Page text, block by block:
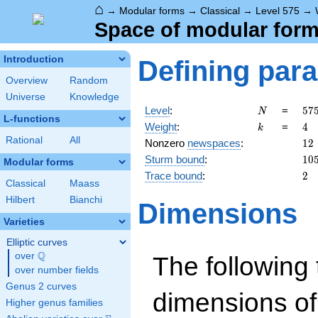
⌂ → Modular forms → Classical → Level 575 →
Space of modular
Introduction
Overview
Random
Universe
Knowledge
L-functions
Rational All
Modular forms
Classical
Maass
Hilbert
Bianchi
Varieties
Elliptic curves
over \Q
Q
over number fields
Genus 2 curves
Higher genus families
Defining
Level: N
N =
23
57
Weight: k
k = 4
4
Nonzero newspaces: 12
12
Sturm bound: 10
Trace bound: 2
2
Dimensions
The following
dimensions